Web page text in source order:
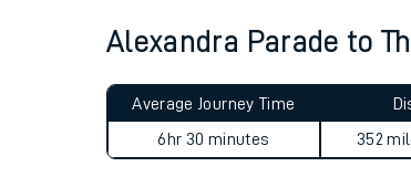
Alexandra Parade to
Average Journey Time
6hr 30 minutes
352